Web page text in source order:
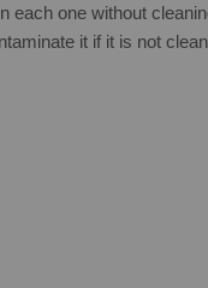
one without
it if it is not